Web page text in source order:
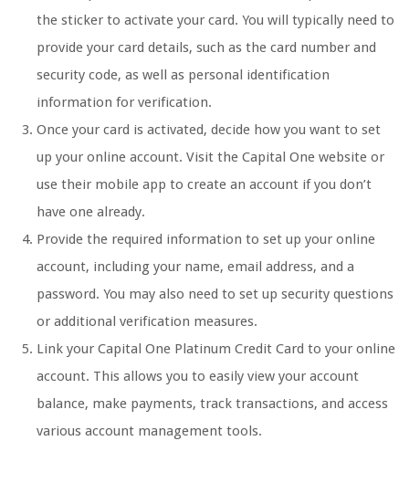
the sticker to activate your card. You will typically need to
provide your card details, such as the card number and
security code, as well as personal identification
information for verification.
Once your card is activated, decide how you want to set
up your online account. Visit the Capital One website or
use their mobile app to create an account if you don’t
have one already.
Provide the required information to set up your online
account, including your name, email address, and a
password. You may also need to set up security questions
or additional verification measures.
Link your Capital One Platinum Credit Card to your online
account. This allows you to easily view your account
balance, make payments, track transactions, and access
various account management tools.